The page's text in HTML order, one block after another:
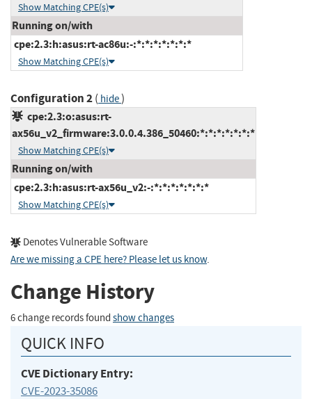
Show Matching CPE(s)
Running on/with
cpe:2.3:h:asus:rt-ac86u:-:*:*:*:*:*:*:*
Show Matching CPE(s)
Configuration 2( hide)
cpe:2.3:o:asus:rt-
ax56u_v2_firmware:3.0.0.4.386_50460:*:*:*:*:*:*:*
Show Matching CPE(s)
Running on/with
cpe:2.3:h:asus:rt-ax56u_v2:-:*:*:*:*:*:*:*
Show Matching CPE(s)
Denotes Vulnerable Software
Are we missing a CPE here? Please let us know.
Change History
6 change records found show changes
QUICK INFO
CVE Dictionary Entry:
CVE-2023-35086